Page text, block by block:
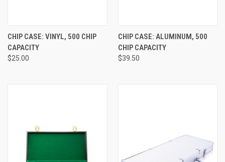
CHIP CASE: VINYL, 500 CHIP
CAPACITY
$25.00
CHIP CASE: ALUMINUM, 500
CHIP CAPACITY
$39.50